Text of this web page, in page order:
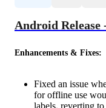
Android Release
Enhancements & Fixes:
Fixed an issue
for offline use
labels, reverting